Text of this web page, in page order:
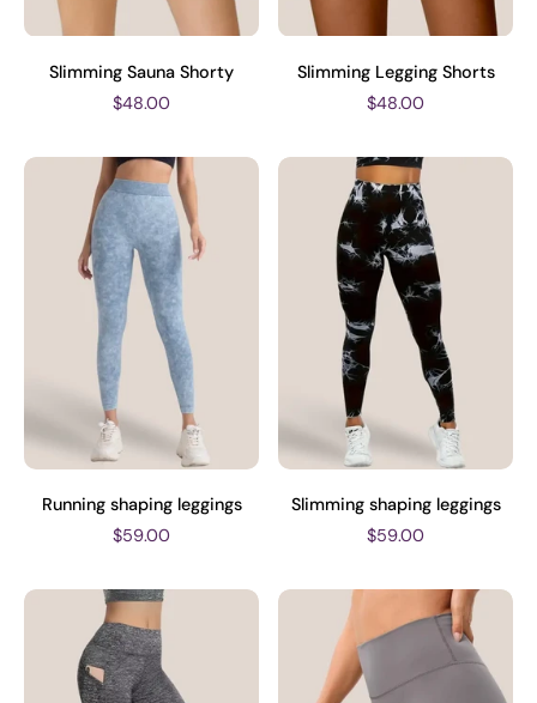
Slimming Sauna Shorty
$48.00
Slimming Legging Shorts
$48.00
Running shaping leggings
$59.00
Slimming shaping leggings
$59.00